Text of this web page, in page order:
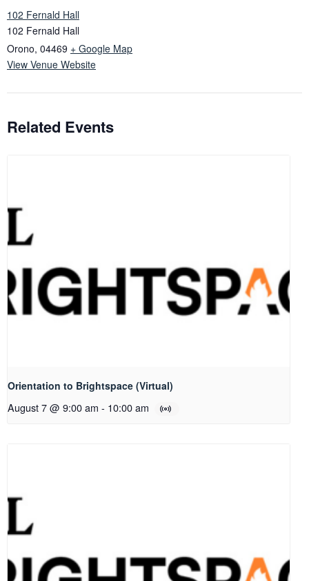
102 Fernald Hall
102 Fernald Hall
Orono, 04469 + Google Map
View Venue Website
Related Events
Orientation to Brightspace (Virtual)
August 7 @ 9:00 am - 10:00 am